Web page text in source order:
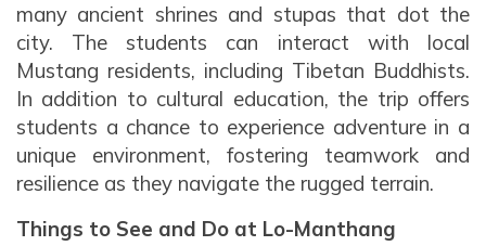
many ancient shrines and stupas that dot the
city. The students can interact with local
Mustang residents, including Tibetan Buddhists.
In addition to cultural education, the trip offers
students a chance to experience adventure in a
unique environment, fostering teamwork and
resilience as they navigate the rugged terrain.
Things to See and Do at Lo-Manthang